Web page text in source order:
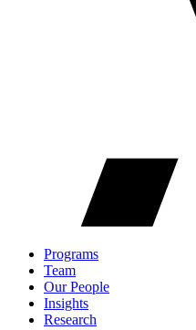
Programs
Team
Our People
Insights
Research